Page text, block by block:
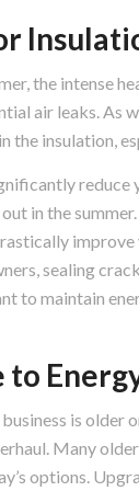
the intense
air leaks. As
the insulation,
reduce
in the
improve
sealing
to maintain
to
is older
Many
options.